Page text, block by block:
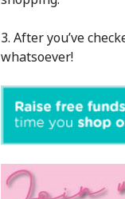
3. After you’ve
whatsoever!